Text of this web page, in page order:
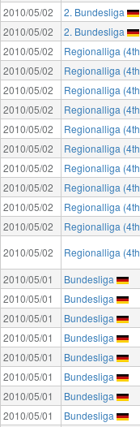
2010/05/02
2. Bundesliga
2010/05/02
2. Bundesliga
2010/05/02
Regionalliga
2010/05/02
Regionalliga
2010/05/02
Regionalliga
2010/05/02
Regionalliga
2010/05/02
Regionalliga
2010/05/02
Regionalliga
2010/05/02
Regionalliga
2010/05/02
Regionalliga
2010/05/02
Regionalliga
2010/05/02
Regionalliga
2010/05/02
Regionalliga
2010/05/01
Bundesliga
2010/05/01
Bundesliga
2010/05/01
Bundesliga
2010/05/01
Bundesliga
2010/05/01
Bundesliga
2010/05/01
Bundesliga
2010/05/01
Bundesliga
2010/05/01
Bundesliga